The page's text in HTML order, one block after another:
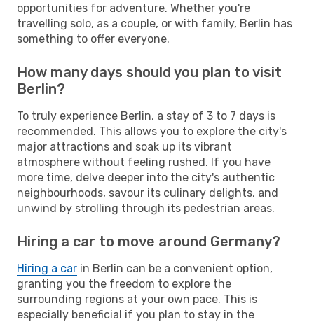
opportunities for adventure. Whether you're
travelling solo, as a couple, or with family, Berlin has
something to offer everyone.
How many days should you plan to visit
Berlin?
To truly experience Berlin, a stay of 3 to 7 days is
recommended. This allows you to explore the city's
major attractions and soak up its vibrant
atmosphere without feeling rushed. If you have
more time, delve deeper into the city's authentic
neighbourhoods, savour its culinary delights, and
unwind by strolling through its pedestrian areas.
Hiring a car to move around Germany?
Hiring a car in Berlin can be a convenient option,
granting you the freedom to explore the
surrounding regions at your own pace. This is
especially beneficial if you plan to stay in the